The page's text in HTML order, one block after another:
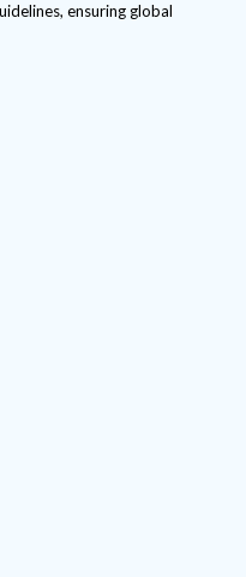
ensuring global